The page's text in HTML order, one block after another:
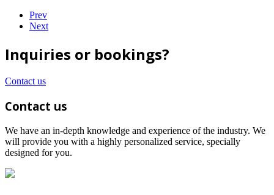
Prev
Next
Inquiries or bookings?
Contact us
Contact us
We have an in-depth knowledge and experience of the industry. We
will provide you with a highly personalized service, specially
designed for you.